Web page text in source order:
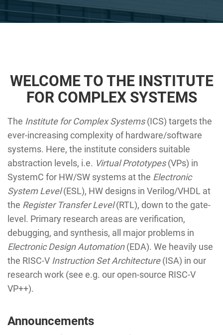
WELCOME TO THE INSTITUTE
FOR COMPLEX SYSTEMS
The Institute for Complex Systems(ICS) targets the
ever-increasing complexity of hardware/software
systems. Here, the institute considers suitable
abstraction levels, i.e. Virtual Prototypes(VPs) in
SystemC for HW/SW systems at the Electronic
System Level(ESL), HW designs in Verilog/VHDL at
the Register Transfer Level(RTL), down to the gate-
level. Primary research areas are verification,
debugging, and synthesis, all major problems in
Electronic Design Automation(EDA). We heavily use
the RISC-V Instruction Set Architecture(ISA) in our
research work (see e.g. our open-source RISC-V
VP++).
Announcements